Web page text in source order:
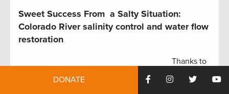
Sweet Success From a Salty Situation:
Colorado River salinity control and water flow
restoration
Grand Valley canal.
Thanks to
federal
DONATE